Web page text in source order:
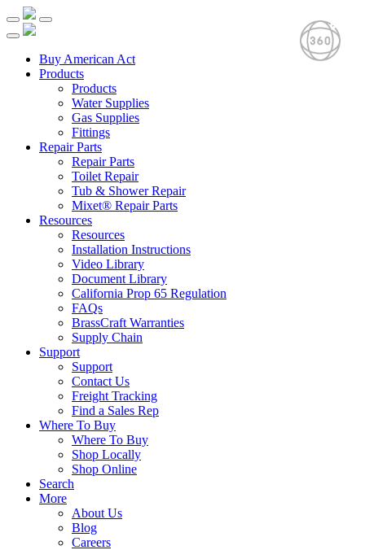
Buy American Act
Products
Products
Water Supplies
Gas Supplies
Fittings
Repair Parts
Repair Parts
Toilet Repair
Tub & Shower Repair
Mixet® Repair Parts
Resources
Resources
Installation Instructions
Video Library
Document Library
California Prop 65 Regulation
FAQs
BrassCraft Warranties
Supply Chain
Support
Support
Contact Us
Freight Tracking
Find a Sales Rep
Where To Buy
Where To Buy
Shop Locally
Shop Online
Search
More
About Us
Blog
Careers